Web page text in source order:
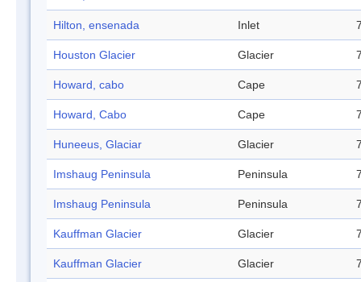
Hilton, ensenada Inlet
Houston Glacier Glacier
Howard, cabo Cape
Howard, Cabo Cape
Huneeus, Glaciar Glacier
Imshaug Peninsula Peninsula
Imshaug Peninsula Peninsula
Kauffman Glacier Glacier
Kauffman Glacier Glacier